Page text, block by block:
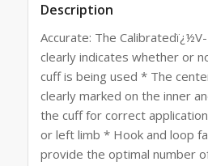
Description
Accurate: The
clearly indicates whether or
cuff is being used * The
clearly marked on the inner
the cuff for correct
or left limb * Hook and loop
provide the optimal number